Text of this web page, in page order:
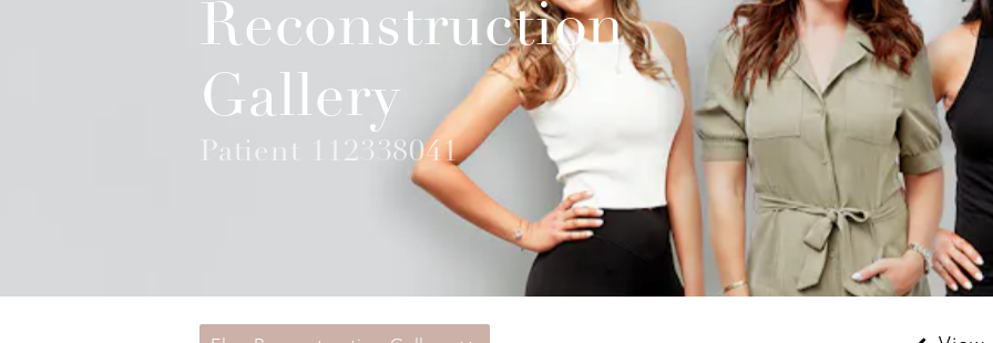
Reconstruction
Gallery
Patient 112338041